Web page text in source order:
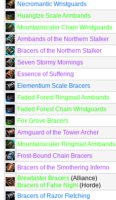
Necromantic Wristguards
Huangtze Scale Armbands
Mountainscaler Chain Wristguards
Armbands of the Northern Stalker
Bracers of the Northern Stalker
Seven Stormy Mornings
Essence of Suffering
Elementium Scale Bracers
Faded Forest Ringmail Armbands
Faded Forest Chain Wristguards
Fox Grove Bracers
Armguard of the Tower Archer
Mountainscaler Ringmail Armbands
Frost-Bound Chain Bracers
Bracers of the Smothering Inferno
Brewtaster Bracers (Alliance)
Bracers of False Night(Horde)
Bracers of Razor Fletching